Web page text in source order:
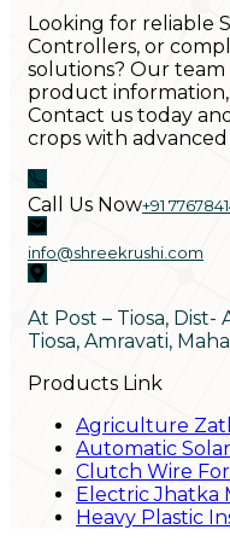
Looking for reliable
Controllers, or
solutions? Our team
product
Contact us today
crops with
Call Us Now+91
info@shreekrushi.com
At Post – Tiosa, Dist-
Tiosa, Amravati,
Products Link
Agriculture
Automatic
Clutch Wire
Electric Jhatka
Heavy Plastic